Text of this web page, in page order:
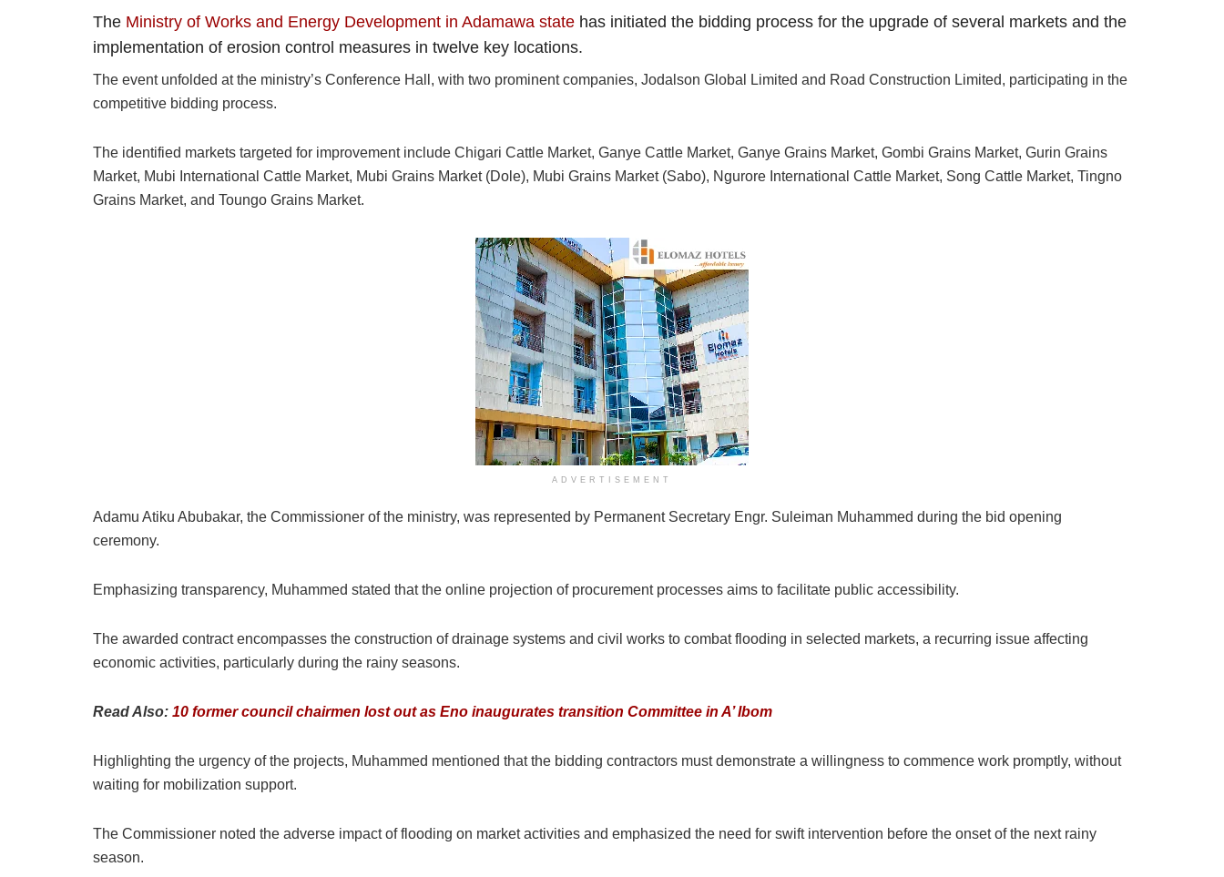
The Ministry of Works and Energy Development in Adamawa state has initiated the bidding process for the upgrade of several markets and the
implementation of erosion control measures in twelve key locations.
The event unfolded at the ministry’s Conference Hall, with two prominent companies, Jodalson Global Limited and Road Construction Limited, participating in the
competitive bidding process.
The identified markets targeted for improvement include Chigari Cattle Market, Ganye Cattle Market, Ganye Grains Market, Gombi Grains Market, Gurin Grains
Market, Mubi International Cattle Market, Mubi Grains Market (Dole), Mubi Grains Market (Sabo), Ngurore International Cattle Market, Song Cattle Market, Tingno
Grains Market, and Toungo Grains Market.
ADVERTISEMENT
Adamu Atiku Abubakar, the Commissioner of the ministry, was represented by Permanent Secretary Engr. Suleiman Muhammed during the bid opening
ceremony.
Emphasizing transparency, Muhammed stated that the online projection of procurement processes aims to facilitate public accessibility.
The awarded contract encompasses the construction of drainage systems and civil works to combat flooding in selected markets, a recurring issue affecting
economic activities, particularly during the rainy seasons.
Read Also: 10 former council chairmen lost out as Eno inaugurates transition Committee in A’ Ibom
Highlighting the urgency of the projects, Muhammed mentioned that the bidding contractors must demonstrate a willingness to commence work promptly, without
waiting for mobilization support.
The Commissioner noted the adverse impact of flooding on market activities and emphasized the need for swift intervention before the onset of the next rainy
season.